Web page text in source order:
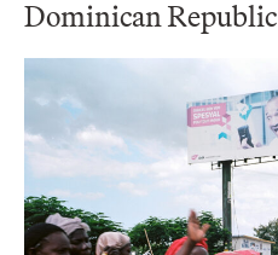
Dominican Republic